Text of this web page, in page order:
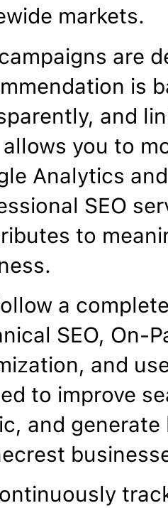
markets.
are
is
and
you to
Analytics
SEO
to
a
SEO, On-
and
to improve
and generate